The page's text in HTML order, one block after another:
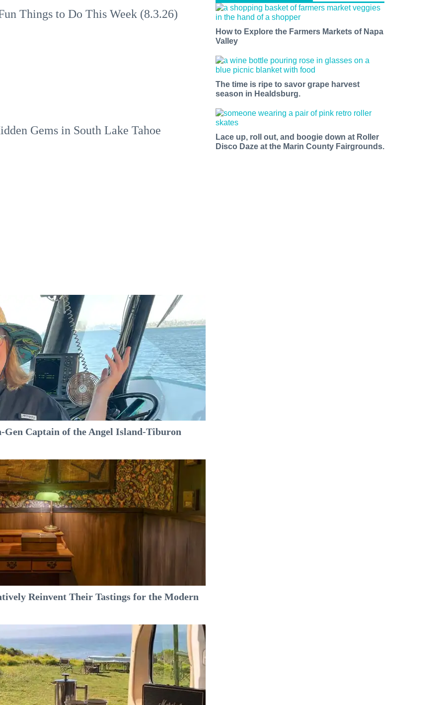
Things to Do This Week (8.3.26)
Gems in South Lake Tahoe
Gen Captain of the Angel Island-Tiburon
Reinvent Their Tastings for the Modern
How to Explore the Farmers Markets of Napa
Valley
The time is ripe to savor grape harvest
season in Healdsburg.
Lace up, roll out, and boogie down at Roller
Disco Daze at the Marin County Fairgrounds.